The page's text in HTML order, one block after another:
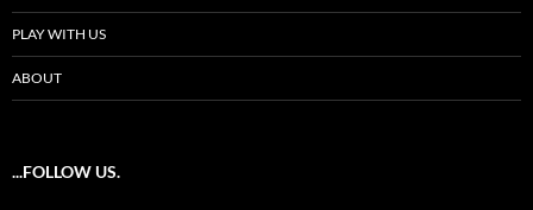
PLAY WITH US
ABOUT
...FOLLOW US.